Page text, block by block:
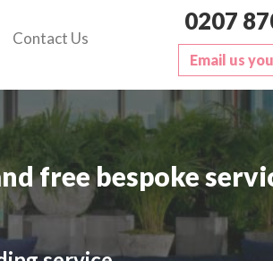
Contact Us
0207
Email us
free bespoke